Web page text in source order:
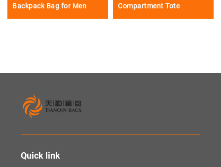
Backpack Bag for Men
Compartment Tote
Quick link